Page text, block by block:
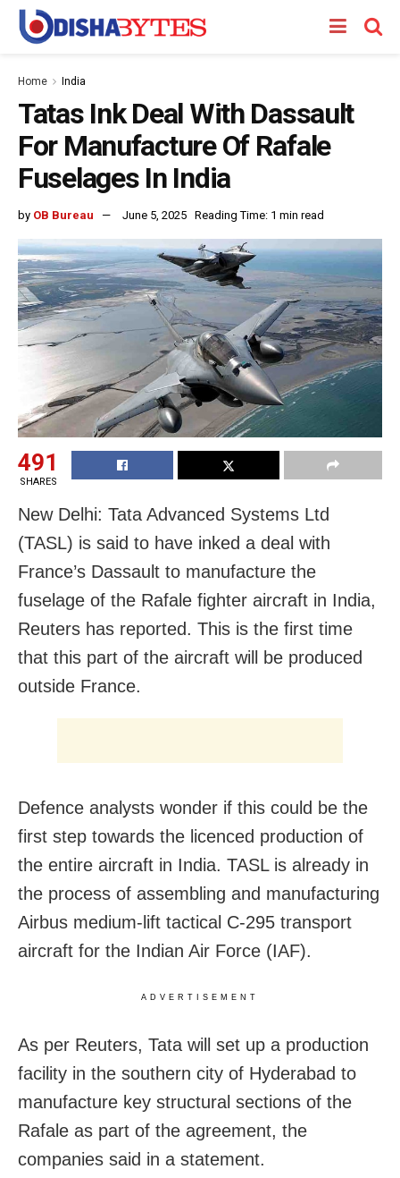
Home India
Tatas Ink Deal With Dassault
For Manufacture Of Rafale
Fuselages In India
by OB Bureau June 5, 2025 Reading Time: 1 min read
491
SHARES
New Delhi: Tata Advanced Systems Ltd
(TASL) is said to have inked a deal with
France’s Dassault to manufacture the
fuselage of the Rafale fighter aircraft in India,
Reuters has reported. This is the first time
that this part of the aircraft will be produced
outside France.
Defence analysts wonder if this could be the
first step towards the licenced production of
the entire aircraft in India. TASL is already in
the process of assembling and manufacturing
Airbus medium-lift tactical C-295 transport
aircraft for the Indian Air Force (IAF).
ADVERTISEMENT
As per Reuters, Tata will set up a production
facility in the southern city of Hyderabad to
manufacture key structural sections of the
Rafale as part of the agreement, the
companies said in a statement.